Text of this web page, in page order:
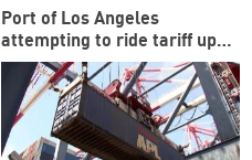
Port of Los Angeles
attempting to ride tariff ups
and downs